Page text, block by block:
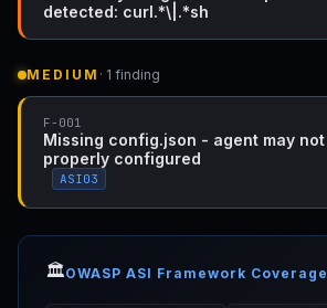
detected: curl.*\|.*sh
MEDIUM · 1 finding
F-001
Missing config.json - agent may not
properly configured
ASI03
🏛️OWASP ASI Framework Coverage